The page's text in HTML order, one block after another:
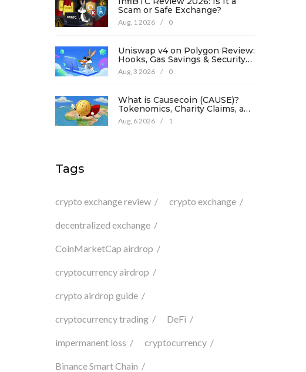
Scam or Safe Exchange?
Aug, 1 2026 / 0
Uniswap v4 on Polygon Review:
Hooks, Gas Savings & Security
in 2026
Aug, 3 2026 / 0
What is Causecoin (CAUSE)?
Tokenomics, Charity Claims, and
Risk Analysis
Aug, 6 2026 / 1
Tags
crypto exchange review crypto exchange
decentralized exchange
CoinMarketCap airdrop
cryptocurrency airdrop
crypto airdrop guide
cryptocurrency trading DeFi
impermanent loss cryptocurrency
Binance Smart Chain